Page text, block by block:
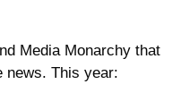
Media Monarchy that
news. This year: